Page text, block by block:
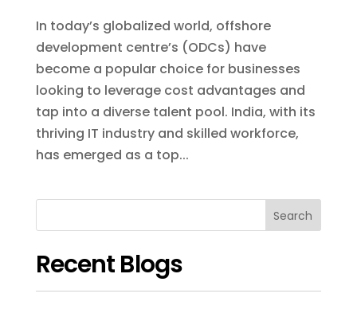
Recent Blogs
What Should You Look for in a Reliable PEO
Provider? A Complete Checklist
EOR Services for US Companies Hiring in
India: A Complete Guide
7 Questions to Ask Before Signing with an
EOR Provider in India
How PEOs Protect You From Compliance